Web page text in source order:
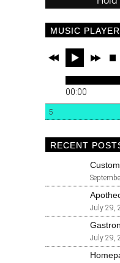
MUSIC PLAYER
00:00
5
RECENT
July 29,
July 29,